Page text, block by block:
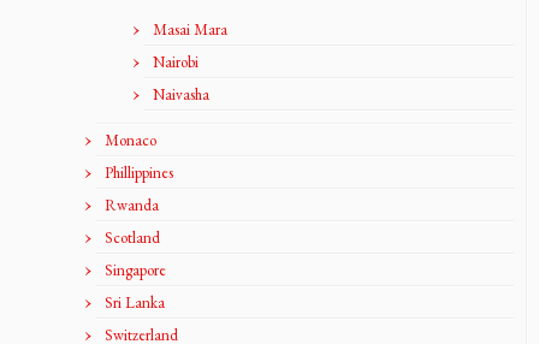
Masai Mara
Nairobi
Naivasha
Monaco
Phillippines
Rwanda
Scotland
Singapore
Sri Lanka
Switzerland